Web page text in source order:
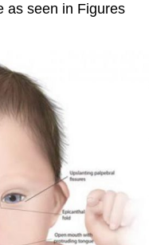
as seen in Figures